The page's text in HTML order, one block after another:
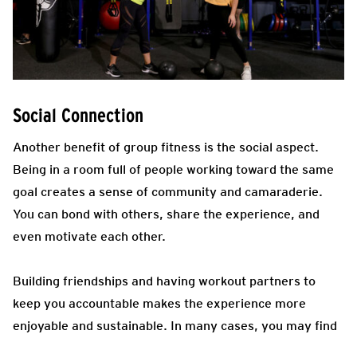
Social Connection
Another benefit of group fitness is the social aspect.
Being in a room full of people working toward the same
goal creates a sense of community and camaraderie.
You can bond with others, share the experience, and
even motivate each other.
Building friendships and having workout partners to
keep you accountable makes the experience more
enjoyable and sustainable. In many cases, you may find